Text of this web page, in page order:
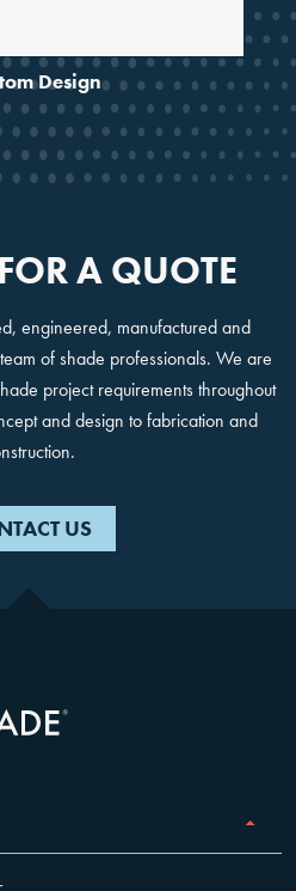
Design
A QUOTE
engineered, manufactured and
of shade professionals. We are
project requirements throughout
and design to fabrication and
US